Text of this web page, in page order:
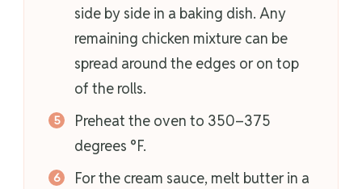
side by side in a baking dish. Any
remaining chicken mixture can be
spread around the edges or on top
of the rolls.
Preheat the oven to 350–375
degrees °F.
For the cream sauce, melt butter in a